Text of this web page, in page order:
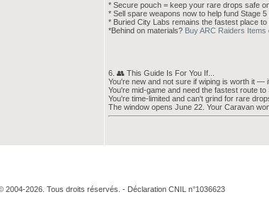
* Secure pouch = keep your rare drops safe
* Sell spare weapons now to help fund Stage 5
* Buried City Labs remains the fastest place to
*Behind on materials? Buy ARC Raiders Items
6. 👥 This Guide Is For You If...
You're new and not sure if wiping is worth it — it
You're mid-game and need the fastest route
You're time-limited and can't grind for rare
The window opens June 22. Your Caravan
2004-2026. Tous droits réservés. - Déclaration CNIL n°1036623